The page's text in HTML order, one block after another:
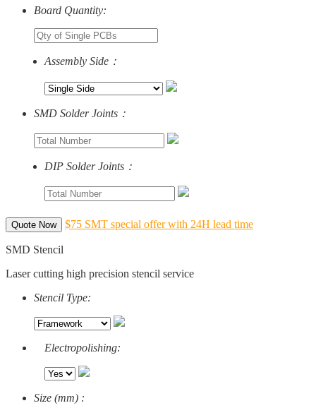
Board Quantity:
Assembly Side：
SMD Solder Joints：
DIP Solder Joints：
Quote Now $75 SMT special offer with 24H lead time
SMD Stencil
Laser cutting high precision stencil service
Stencil Type:
Electropolishing:
Size (mm) :